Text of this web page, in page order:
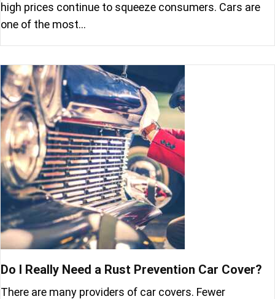
high prices continue to squeeze consumers. Cars are
one of the most…
Do I Really Need a Rust Prevention Car Cover?
There are many providers of car covers. Fewer